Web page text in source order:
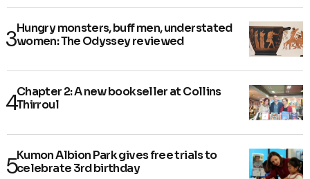
Hungry monsters, buff men, understated
women: The Odyssey reviewed
Chapter 2: A new bookseller at Collins
Thirroul
Kumon Albion Park gives free trials to
celebrate 3rd birthday